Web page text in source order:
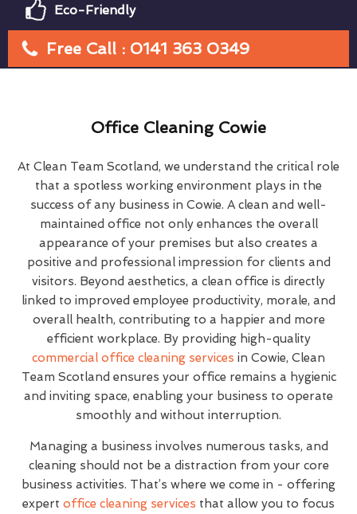
Eco-Friendly
Free Call : 0141 363 0349
Office Cleaning Cowie
At Clean Team Scotland, we understand the critical role
that a spotless working environment plays in the
success of any business in Cowie. A clean and well-
maintained office not only enhances the overall
appearance of your premises but also creates a
positive and professional impression for clients and
visitors. Beyond aesthetics, a clean office is directly
linked to improved employee productivity, morale, and
overall health, contributing to a happier and more
efficient workplace. By providing high-quality
commercial office cleaning services in Cowie, Clean
Team Scotland ensures your office remains a hygienic
and inviting space, enabling your business to operate
smoothly and without interruption.
Managing a business involves numerous tasks, and
cleaning should not be a distraction from your core
business activities. That’s where we come in - offering
expert office cleaning services that allow you to focus